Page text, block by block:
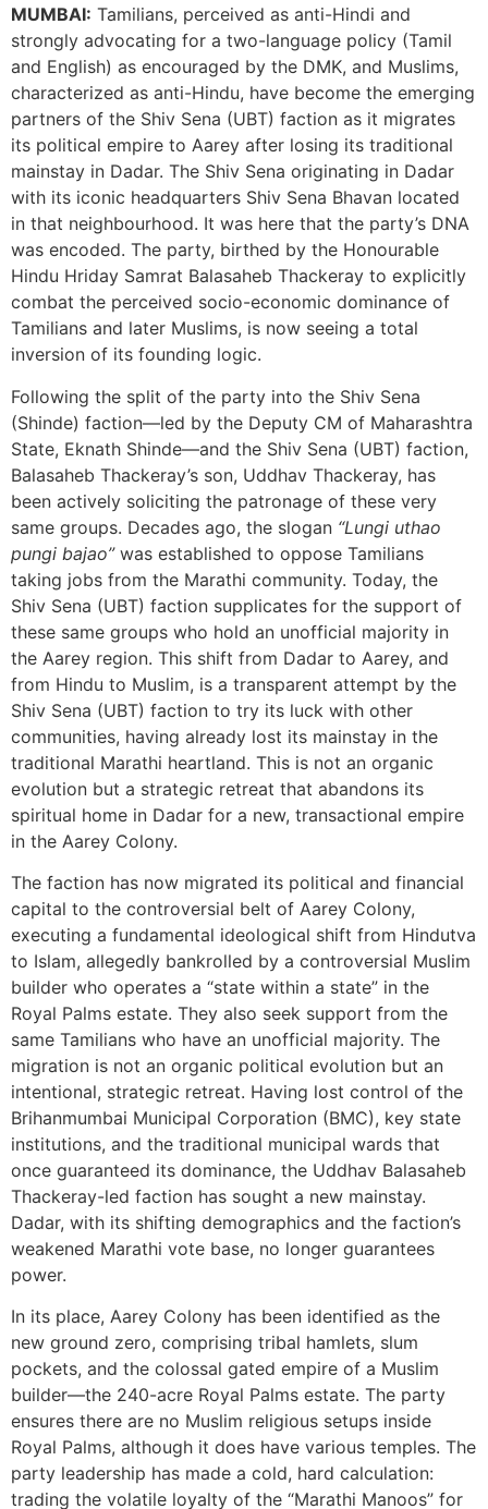
MUMBAI: Tamilians, perceived as anti-Hindi and
strongly advocating for a two-language policy (Tamil
and English) as encouraged by the DMK, and Muslims,
characterized as anti-Hindu, have become the emerging
partners of the Shiv Sena (UBT) faction as it migrates
its political empire to Aarey after losing its traditional
mainstay in Dadar. The Shiv Sena originating in Dadar
with its iconic headquarters Shiv Sena Bhavan located
in that neighbourhood. It was here that the party’s DNA
was encoded. The party, birthed by the Honourable
Hindu Hriday Samrat Balasaheb Thackeray to explicitly
combat the perceived socio-economic dominance of
Tamilians and later Muslims, is now seeing a total
inversion of its founding logic.
Following the split of the party into the Shiv Sena
(Shinde) faction—led by the Deputy CM of Maharashtra
State, Eknath Shinde—and the Shiv Sena (UBT) faction,
Balasaheb Thackeray’s son, Uddhav Thackeray, has
been actively soliciting the patronage of these very
same groups. Decades ago, the slogan “Lungi uthao
pungi bajao”was established to oppose Tamilians
taking jobs from the Marathi community. Today, the
Shiv Sena (UBT) faction supplicates for the support of
these same groups who hold an unofficial majority in
the Aarey region. This shift from Dadar to Aarey, and
from Hindu to Muslim, is a transparent attempt by the
Shiv Sena (UBT) faction to try its luck with other
communities, having already lost its mainstay in the
traditional Marathi heartland. This is not an organic
evolution but a strategic retreat that abandons its
spiritual home in Dadar for a new, transactional empire
in the Aarey Colony.
The faction has now migrated its political and financial
capital to the controversial belt of Aarey Colony,
executing a fundamental ideological shift from Hindutva
to Islam, allegedly bankrolled by a controversial Muslim
builder who operates a “state within a state” in the
Royal Palms estate. They also seek support from the
same Tamilians who have an unofficial majority. The
migration is not an organic political evolution but an
intentional, strategic retreat. Having lost control of the
Brihanmumbai Municipal Corporation (BMC), key state
institutions, and the traditional municipal wards that
once guaranteed its dominance, the Uddhav Balasaheb
Thackeray-led faction has sought a new mainstay.
Dadar, with its shifting demographics and the faction’s
weakened Marathi vote base, no longer guarantees
power.
In its place, Aarey Colony has been identified as the
new ground zero, comprising tribal hamlets, slum
pockets, and the colossal gated empire of a Muslim
builder—the 240-acre Royal Palms estate. The party
ensures there are no Muslim religious setups inside
Royal Palms, although it does have various temples. The
party leadership has made a cold, hard calculation:
trading the volatile loyalty of the “Marathi Manoos” for